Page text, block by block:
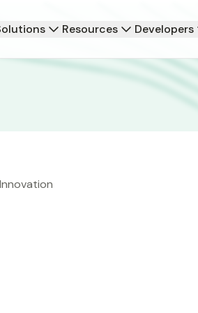
Resources Developers